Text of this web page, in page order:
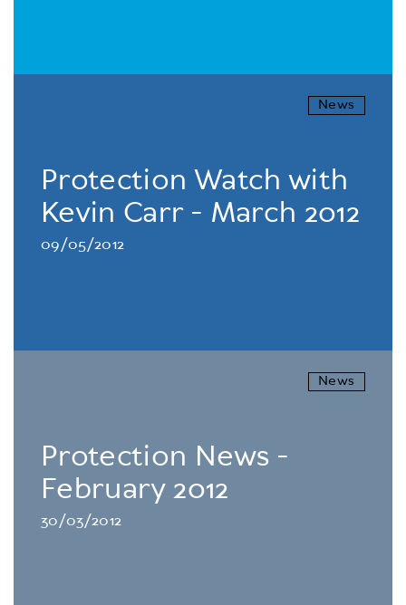
News
Protection Watch with
Kevin Carr - March 2012
09/05/2012
News
Protection News -
February 2012
30/03/2012